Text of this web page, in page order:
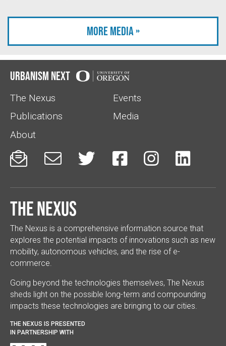
More Media »
Urbanism Next
The Nexus
Events
Publications
Media
About
     
The Nexus
The Nexus is a comprehensive information source that
explores the potential impacts of innovations such as new
mobility, autonomous vehicles, and the rise of e-
commerce.
Going beyond the technologies themselves, The Nexus
sheds light on the possible long-term and compounding
impacts these technologies are bringing to our cities.
THE NEXUS IS PRESENTED
IN PARTNERSHIP WITH